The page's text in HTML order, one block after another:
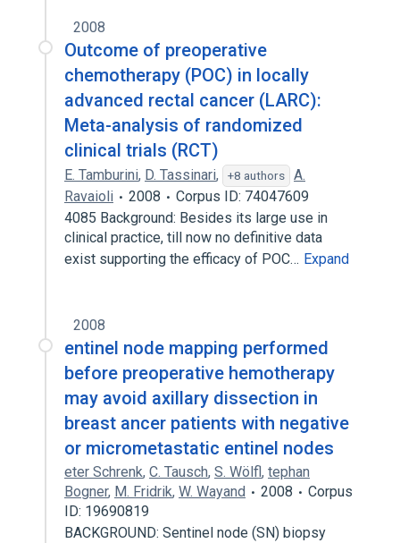
2008
Outcome of preoperative
chemotherapy (POC) in locally
advanced rectal cancer (LARC):
Meta-analysis of randomized
clinical trials (RCT)
E. Tamburini, D. Tassinari, +8 authors
A.
Ravaioli
2008
Corpus ID: 74047609
4085 Background: Besides its large use in
clinical practice, till now no definitive data
exist supporting the efficacy of POC… Expand
2008
entinel node mapping performed
before preoperative hemotherapy
may avoid axillary dissection in
breast ancer patients with negative
or micrometastatic entinel nodes
eter Schrenk, C. Tausch, S. Wölfl, tephan
Bogner, M. Fridrik, W. Wayand 2008
Corpus
ID: 19690819
BACKGROUND: Sentinel node (SN) biopsy